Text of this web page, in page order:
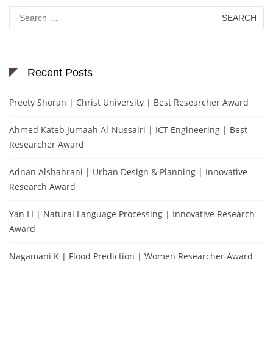
Search
for:
Recent Posts
Preety Shoran | Christ University | Best Researcher Award
Ahmed Kateb Jumaah Al-Nussairi | ICT Engineering | Best
Researcher Award
Adnan Alshahrani | Urban Design & Planning | Innovative
Research Award
Yan LI | Natural Language Processing | Innovative Research
Award
Nagamani K | Flood Prediction | Women Researcher Award